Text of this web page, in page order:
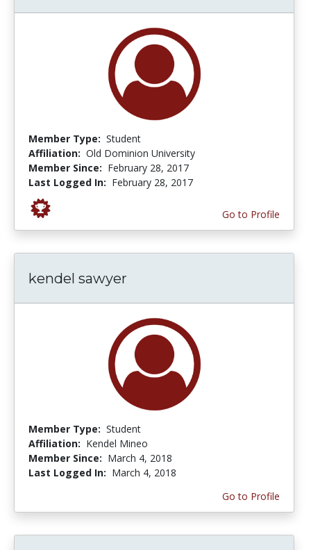
Member Type: Student
Affiliation: Old Dominion University
Member Since: February 28, 2017
Last Logged In: February 28, 2017
Go to Profile
kendel sawyer
Member Type: Student
Affiliation: Kendel Mineo
Member Since: March 4, 2018
Last Logged In: March 4, 2018
Go to Profile